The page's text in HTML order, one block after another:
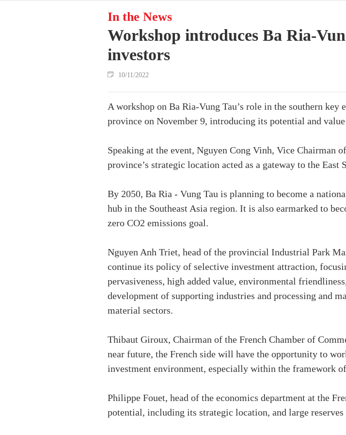
In the News
Workshop introduces Ba Ria-
investors
10/11/2022
A workshop on Ba Ria-Vung Tau’s role in the southern key
province on November 9, introducing its potential and
Speaking at the event, Nguyen Cong Vinh, Vice Chairman
province’s strategic location acted as a gateway to the East
By 2050, Ba Ria - Vung Tau is planning to become a
hub in the Southeast Asia region. It is also earmarked to
zero CO2 emissions goal.
Nguyen Anh Triet, head of the provincial Industrial Park
continue its policy of selective investment attraction,
pervasiveness, high added value, environmental
development of supporting industries and processing and
material sectors.
Thibaut Giroux, Chairman of the French Chamber of
near future, the French side will have the opportunity to
investment environment, especially within the framework
Philippe Fouet, head of the economics department at the
potential, including its strategic location, and large reserves